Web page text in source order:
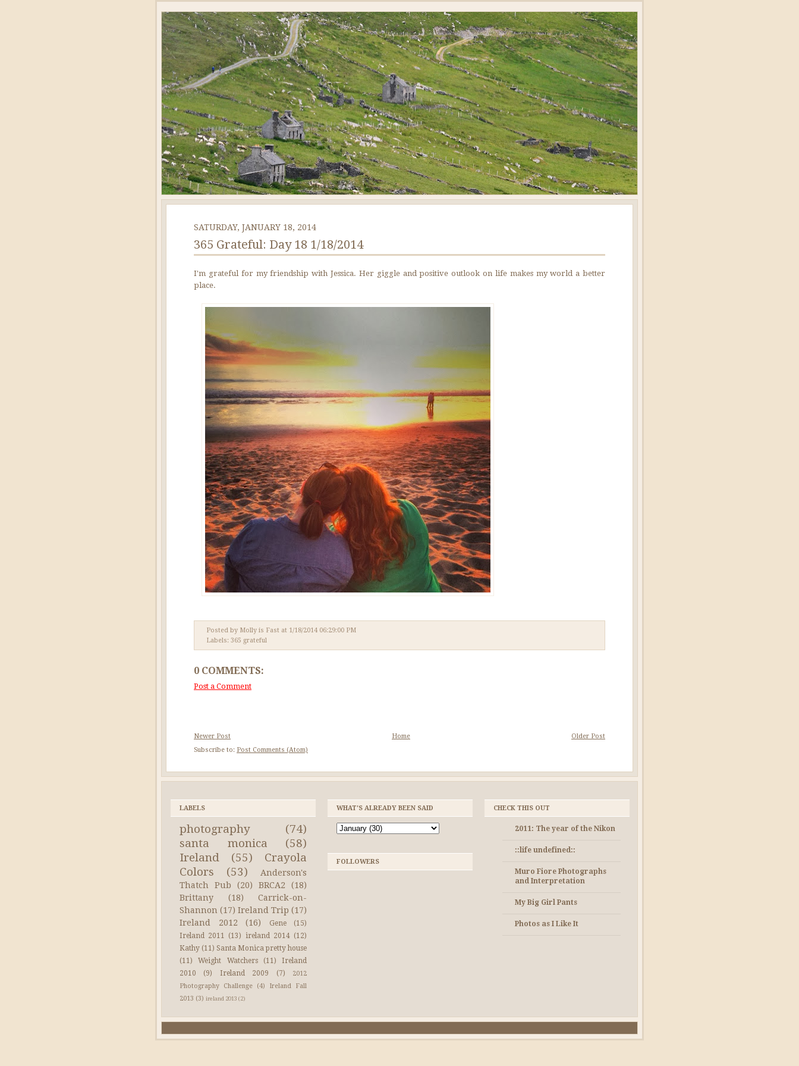
SATURDAY, JANUARY 18, 2014
365 Grateful: Day 18 1/18/2014
I'm grateful for my friendship with Jessica. Her giggle and positive outlook on life makes my world a better
place.
Posted by Molly is Fast at 1/18/2014 06:29:00 PM
Labels: 365 grateful
0 COMMENTS:
Post a Comment
Newer Post Older Post
Home
Subscribe to: Post Comments (Atom)
LABELS
photography
(74)
santa monica
(58)
Ireland
(55)
Crayola
Colors
(53)
Anderson's
Thatch Pub
(20) BRCA2
(18)
Brittany
(18)
Carrick-on-
Shannon (17) Ireland Trip (17)
Ireland 2012
(16) Gene
(15)
Ireland 2011 (13) ireland 2014 (12)
Kathy (11) Santa Monica pretty house
(11)
Weight Watchers (11)
Ireland
2010
(9) Ireland 2009 (7)
2012
Photography Challenge
(4)
Ireland Fall
2013 (3) ireland 2013 (2)
WHAT'S ALREADY BEEN SAID
FOLLOWERS
CHECK THIS OUT
2011: The year of the Nikon
::life undefined::
Muro Fiore Photographs
and Interpretation
My Big Girl Pants
Photos as I Like It